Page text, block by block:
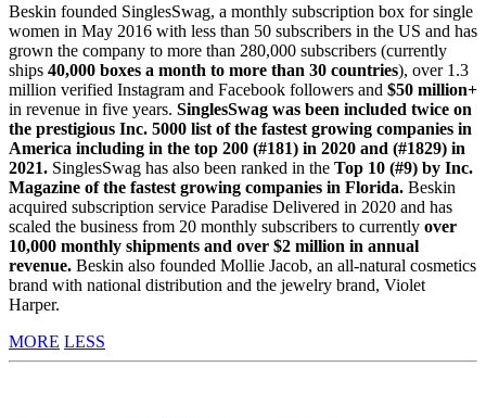
Beskin founded SinglesSwag, a monthly subscription box for single
women in May 2016 with less than 50 subscribers in the US and has
grown the company to more than 280,000 subscribers (currently
ships 40,000 boxes a month to more than 30 countries), over 1.3
million verified Instagram and Facebook followers and $50 million+
in revenue in five years. SinglesSwag was been included twice on
the prestigious Inc. 5000 list of the fastest growing companies in
America including in the top 200 (#181) in 2020 and (#1829) in
2021. SinglesSwag has also been ranked in the Top 10 (#9) by Inc.
Magazine of the fastest growing companies in Florida. Beskin
acquired subscription service Paradise Delivered in 2020 and has
scaled the business from 20 monthly subscribers to currently over
10,000 monthly shipments and over $2 million in annual
revenue. Beskin also founded Mollie Jacob, an all-natural cosmetics
brand with national distribution and the jewelry brand, Violet
Harper.
MORE LESS